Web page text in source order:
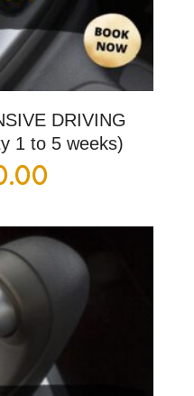
DRIVING
1 to 5 weeks)